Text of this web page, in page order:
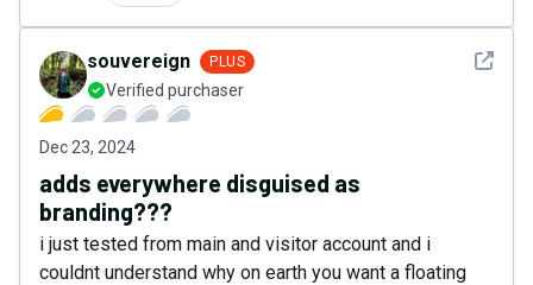
See
souvereign PLUS
Verified purchaser
Dec 23, 2024
adds everywhere disguised as
branding???
i just tested from main and visitor account and i
couldnt understand why on earth you want a floating